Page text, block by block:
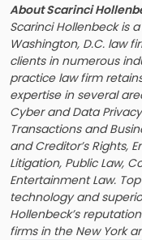
About Scarinci
Scarinci Hollenbeck is
Washington, D.C. law
clients in numerous
practice law firm
expertise in several
Cyber and Data
Transactions and
and Creditor’s Rights,
Litigation, Public Law,
Entertainment Law.
technology and
Hollenbeck’s
firms in the New York